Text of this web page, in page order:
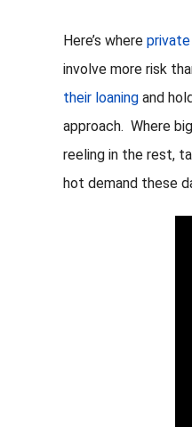
Here’s where
involve more risk
their loaning and
approach. Where
reeling in the rest,
hot demand these